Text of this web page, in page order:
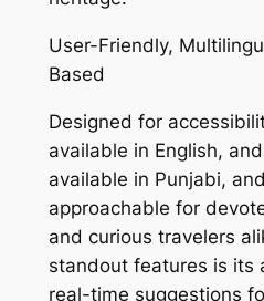
User-Friendly,
Based
Designed for
available in English,
available in Punjabi,
approachable for
and curious travelers
standout features is its
real-time suggestions